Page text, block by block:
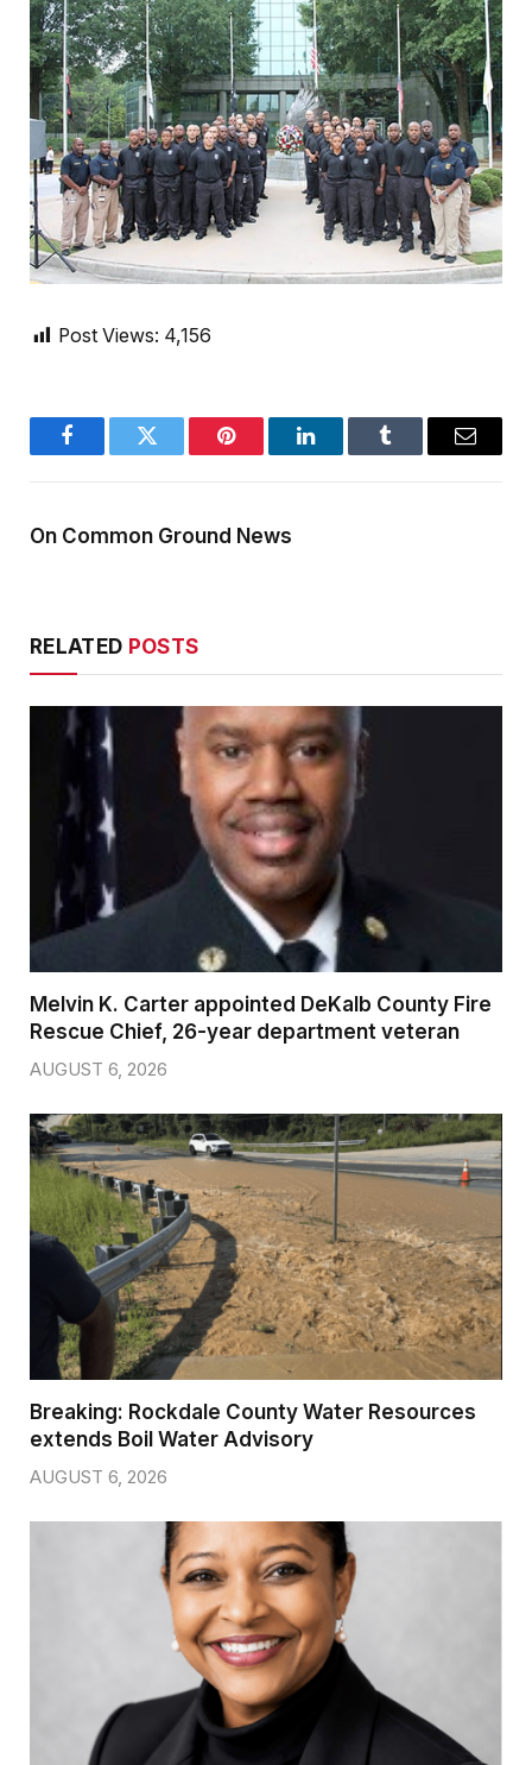
Post Views: 4,156
FacebookTwitter Pinterest LinkedInTumblr Email
On Common Ground News
RELATED POSTS
Melvin K. Carter appointed DeKalb County Fire
Rescue Chief, 26-year department veteran
AUGUST 6, 2026
Breaking: Rockdale County Water Resources
extends Boil Water Advisory
AUGUST 6, 2026